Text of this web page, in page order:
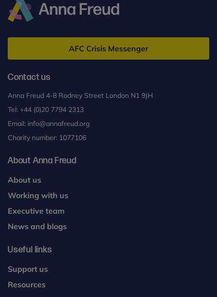
(MBT-
Freud
AFC Crisis Messenger
Contact us
Anna Freud 4-8 Rodney Street London N1 9JH
Tel: +44 (0)20 7794 2313
Email: info@annafreud.org
Charity number: 1077106
About Anna Freud
About us
Working with us
Executive team
News and blogs
Useful links
Support us
Resources